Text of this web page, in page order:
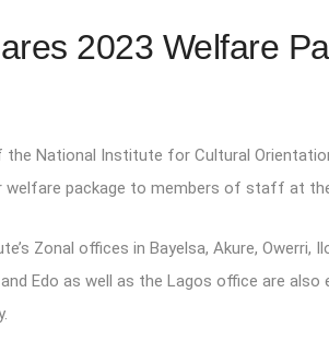
2023 Welfare
National Institute for Cultural
welfare package to members of staff at
Zonal offices in Bayelsa, Akure, Owerri,
Edo as well as the Lagos office are